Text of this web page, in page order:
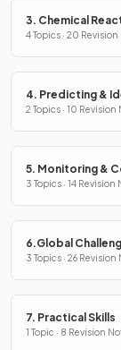
3. Chemical
4 Topics · 20
4. Predicting &
2 Topics · 10 Revision
5. Monitoring &
3 Topics · 14 Revision
6.Global
3 Topics · 26 Revision
7. Practical Skills
1 Topic · 8 Revision